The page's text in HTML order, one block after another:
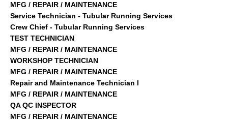
MFG / REPAIR / MAINTENANCE
Service Technician - Tubular Running Services
Crew Chief - Tubular Running Services
TEST TECHNICIAN
MFG / REPAIR / MAINTENANCE
WORKSHOP TECHNICIAN
MFG / REPAIR / MAINTENANCE
Repair and Maintenance Technician I
MFG / REPAIR / MAINTENANCE
QA QC INSPECTOR
MFG / REPAIR / MAINTENANCE